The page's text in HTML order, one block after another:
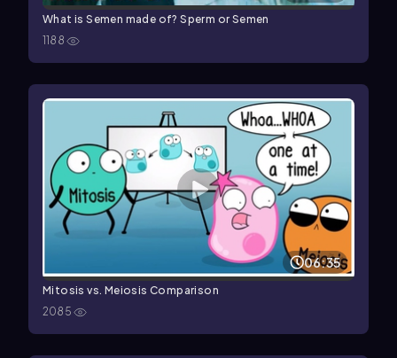
What is Semen made of? Sperm or Semen
1188
06:35
Mitosis vs. Meiosis Comparison
2085